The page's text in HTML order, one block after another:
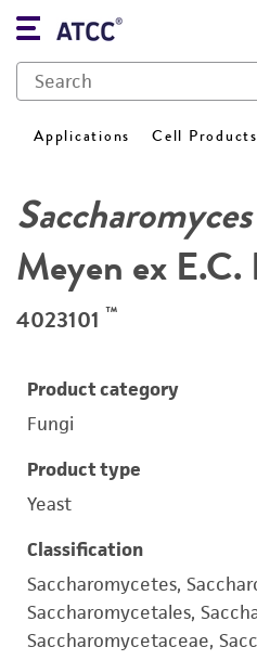
Applications Cell Products
Meyen ex E.C.
4023101 ™
Product category
Fungi
Product type
Yeast
Classification
Saccharomycetes,
Saccharomycetales,
Saccharomycetaceae,